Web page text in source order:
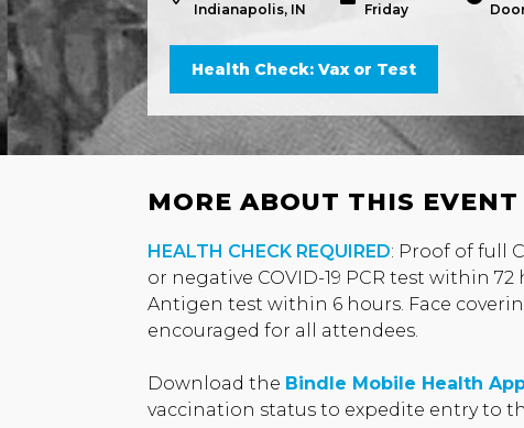
Indianapolis, IN Friday
Health Check: Vax or Test
MORE ABOUT THIS EVENT
HEALTH CHECK REQUIRED: Proof of full
or negative COVID-19 PCR test within
Antigen test within 6 hours. Face
encouraged for all attendees.
Download the Bindle Mobile Health
vaccination status to expedite entry to